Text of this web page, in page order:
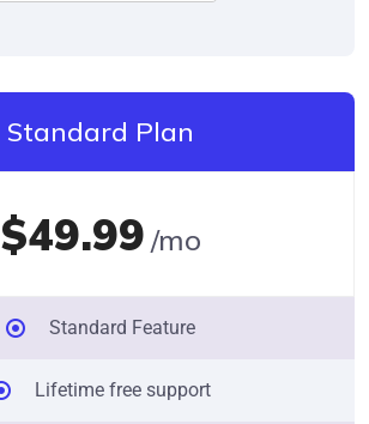
Standard Plan
$49.99 /mo
Standard Feature
Lifetime free support